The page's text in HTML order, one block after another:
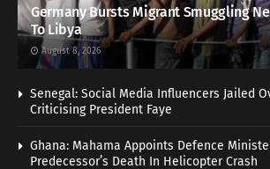
Germany Bursts Migrant Smuggling
To Libya
August 8, 2026
Senegal: Social Media Influencers Jailed
Criticising President Faye
Ghana: Mahama Appoints Defence
Predecessor’s Death In Helicopter Crash